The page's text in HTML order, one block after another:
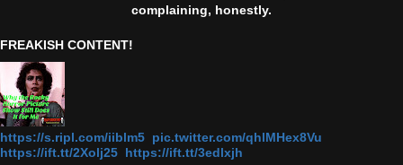
complaining, honestly.
FREAKISH CONTENT!
https://s.ripl.com/iiblm5 pic.twitter.com/qhlMHex8Vu
https://ift.tt/2Xolj25 https://ift.tt/3edlxjh